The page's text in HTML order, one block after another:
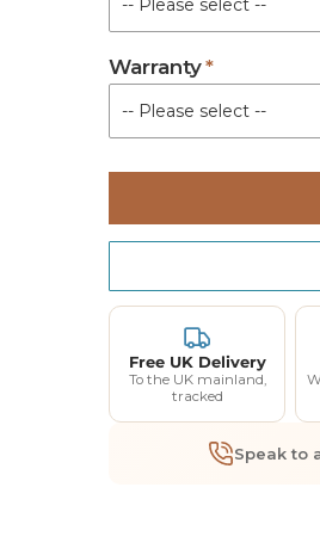
Warranty
Free UK Delivery
To the UK mainland,
tracked
Speak to